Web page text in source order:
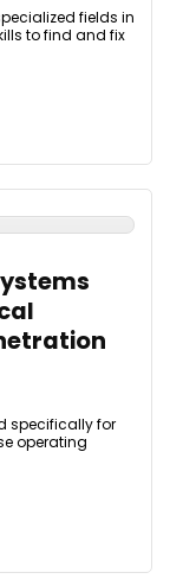
fields in
to find and fix
specifically for
operating